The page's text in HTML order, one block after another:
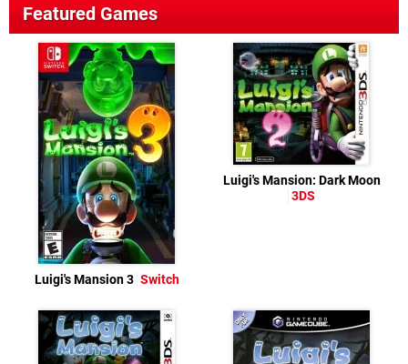
Featured Games
Luigi's Mansion 3 Switch
Luigi's Mansion: Dark Moon
3DS